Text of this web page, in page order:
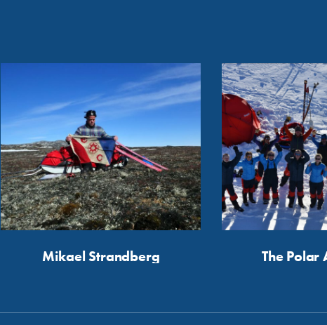
Mikael Strandberg The Polar